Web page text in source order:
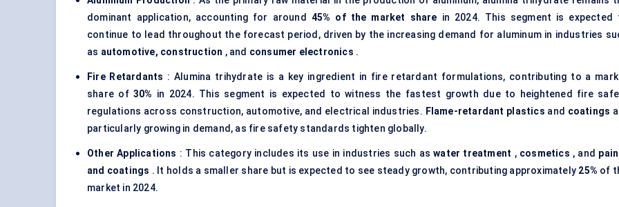
dominant application, accounting for around 45% of the market share in 2024. This segment is expected
continue to lead throughout the forecast period, driven by the increasing demand for aluminum in industries
as automotive, construction , and consumer electronics .
Fire Retardants : Alumina trihydrate is a key ingredient in fire retardant formulations, contributing to a
share of30% in 2024. This segment is expected to witness the fastest growth due to heightened fire
regulations across construction, automotive, and electrical industries. Flame-retardant plastics and coatings
particularly growing in demand, as fire safety standards tighten globally.
Other Applications : This category includes its use in industries such aswater treatment , cosmetics , and
and coatings . It holds a smaller share but is expected to see steady growth, contributing approximately 25% of
market in 2024.